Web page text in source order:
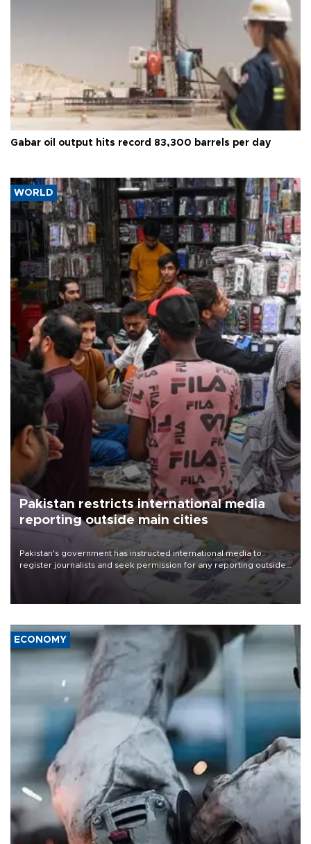
Gabar oil output hits record 83,300 barrels per day
WORLD
Pakistan restricts international media
reporting outside main cities
Pakistan's government has instructed international media to
register journalists and seek permission for any reporting outside
the country's three main cities, sparking concern from rights and
media groups over a threat to press freedom.
ECONOMY